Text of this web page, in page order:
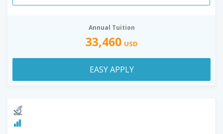
Annual Tuition
33,460 USD
EASY APPLY